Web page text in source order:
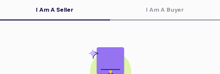
I Am A Seller I Am A Buyer